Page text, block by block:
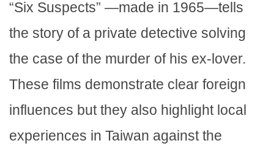
“Six Suspects” —made in 1965—tells
the story of a private detective solving
the case of the murder of his ex-lover.
These films demonstrate clear foreign
influences but they also highlight local
experiences in Taiwan against the